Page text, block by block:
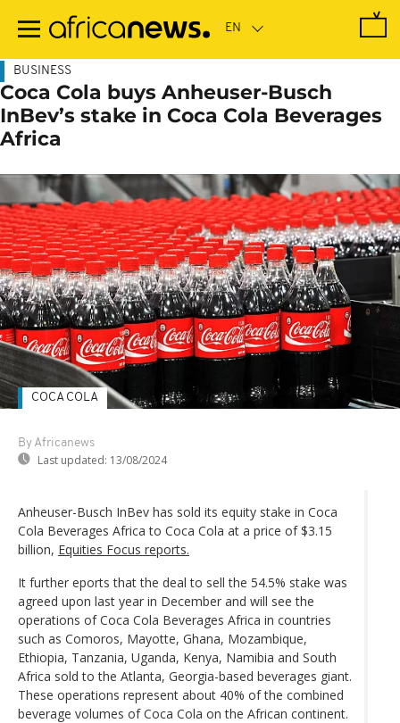
main
BUSINESS
Coca Cola buys Anheuser-Busch
InBev’s stake in Coca Cola Beverages
Africa
By Africanews
Last updated: 13/08/2024
COCA COLA
Anheuser-Busch InBev has sold its equity stake in Coca
Cola Beverages Africa to Coca Cola at a price of $3.15
billion, Equities Focus reports.
It further eports that the deal to sell the 54.5% stake was
agreed upon last year in December and will see the
operations of Coca Cola Beverages Africa in countries
such as Comoros, Mayotte, Ghana, Mozambique,
Ethiopia, Tanzania, Uganda, Kenya, Namibia and South
Africa sold to the Atlanta, Georgia-based beverages giant.
These operations represent about 40% of the combined
beverage volumes of Coca Cola on the African continent.